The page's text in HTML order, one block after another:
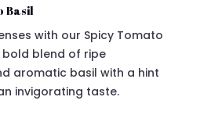
Basil
with our Spicy Tomato
bold blend of ripe
aromatic basil with a hint
invigorating taste.